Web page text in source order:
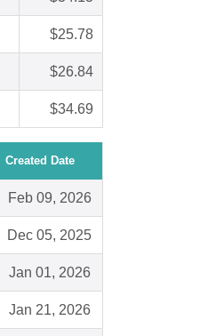
$25.78
$26.84
$34.69
Created Date
Feb 09, 2026
Dec 05, 2025
Jan 01, 2026
Jan 21, 2026